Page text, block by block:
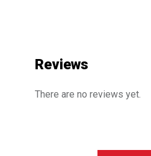
Reviews
There are no reviews yet.